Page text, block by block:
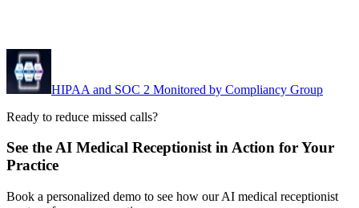
HIPAA and SOC 2 Monitored by Compliancy Group
Ready to reduce missed calls?
See the AI Medical Receptionist in Action for Your
Practice
Book a personalized demo to see how our AI medical receptionist